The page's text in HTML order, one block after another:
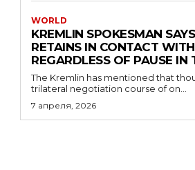
WORLD
KREMLIN SPOKESMAN
RETAINS IN CONTACT
REGARDLESS OF PAUSE IN
The Kremlin has mentioned that
trilateral negotiation course of on...
7 апреля, 2026